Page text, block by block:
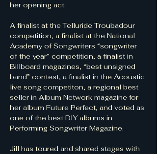
her opening act.
A finalist at the Telluride Troubadour
competition, a finalist at the National
Academy of Songwriters “songwriter
of the year” competition, a finalist in
Billboard magazines, “best unsigned
band” contest, a finalist in the Acoustic
live song competiton, a regional best
seller in Album Network magazine for
her album Future Perfect, and voted as
one of the best DIY albums in
Performing Songwriter Magazine.
Jill has toured and shared stages with